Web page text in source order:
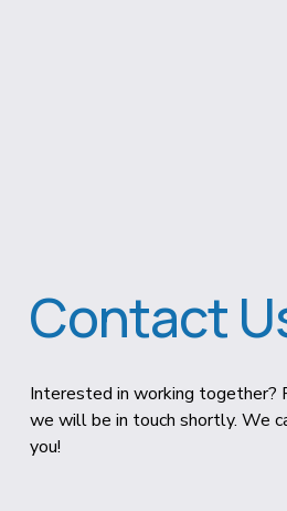
Contact
Interested in working together?
we will be in touch shortly. We
you!